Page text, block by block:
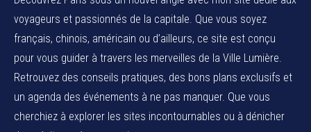
voyageurs et passionnés de la capitale. Que vous soyez
français, chinois, américain ou d’ailleurs, ce site est conçu
pour vous guider à travers les merveilles de la Ville Lumière.
Retrouvez des conseils pratiques, des bons plans exclusifs et
un agenda des événements à ne pas manquer. Que vous
cherchiez à explorer les sites incontournables ou à dénicher